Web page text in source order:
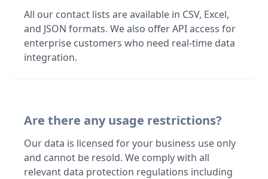
All our contact lists are available in CSV, Excel,
and JSON formats. We also offer API access for
enterprise customers who need real-time data
integration.
Are there any usage restrictions?
Our data is licensed for your business use only
and cannot be resold. We comply with all
relevant data protection regulations including